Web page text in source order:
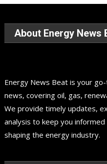
About Energy News
Energy News Beat is your
news, covering oil, gas,
We provide timely updates,
analysis to keep you
shaping the energy industry.